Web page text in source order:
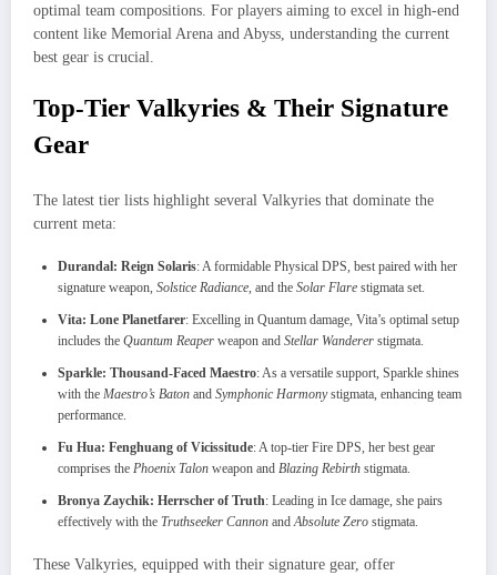
optimal team compositions. For players aiming to excel in high-end
content like Memorial Arena and Abyss, understanding the current
best gear is crucial.
Top-Tier Valkyries & Their Signature
Gear
The latest tier lists highlight several Valkyries that dominate the
current meta:
Durandal: Reign Solaris: A formidable Physical DPS, best paired with her
signature weapon, Solstice Radiance, and the Solar Flare stigmata set.
Vita: Lone Planetfarer: Excelling in Quantum damage, Vita’s optimal setup
includes the Quantum Reaper weapon and Stellar Wanderer stigmata.
Sparkle: Thousand-Faced Maestro: As a versatile support, Sparkle shines
with the Maestro’s Baton and Symphonic Harmonystigmata, enhancing team
performance.
Fu Hua: Fenghuang of Vicissitude: A top-tier Fire DPS, her best gear
comprises the Phoenix Talon weapon and Blazing Rebirth stigmata.
Bronya Zaychik: Herrscher of Truth: Leading in Ice damage, she pairs
effectively with the Truthseeker Cannon andAbsolute Zero stigmata.
These Valkyries, equipped with their signature gear, offer